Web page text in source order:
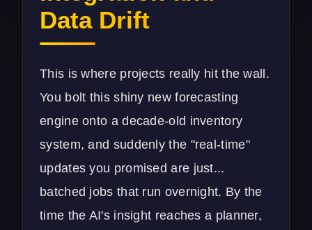
Data Drift
This is where projects really hit the wall.
You bolt this shiny new forecasting
engine onto a decade-old inventory
system, and suddenly the "real-time"
updates you promised are just...
batched jobs that run overnight. By the
time the AI's insight reaches a planner,